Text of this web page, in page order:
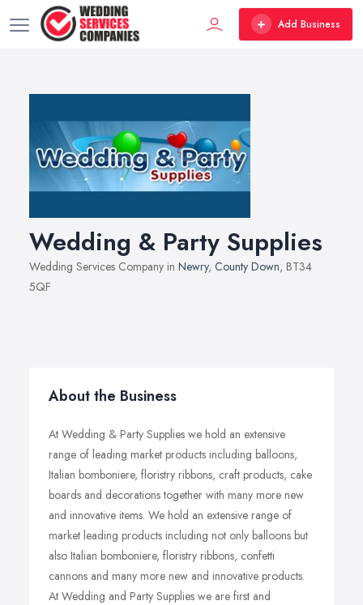
Add Business
Wedding & Party Supplies
Wedding Services Company in Newry, County Down, BT34
5QF
About the Business
At Wedding & Party Supplies we hold an extensive
range of leading market products including balloons,
Italian bomboniere, floristry ribbons, craft products, cake
boards and decorations together with many more new
and innovative items. We hold an extensive range of
market leading products including not only balloons but
also Italian bomboniere, floristry ribbons, confetti
cannons and many more new and innovative products.
At Wedding and Party Supplies we are first and